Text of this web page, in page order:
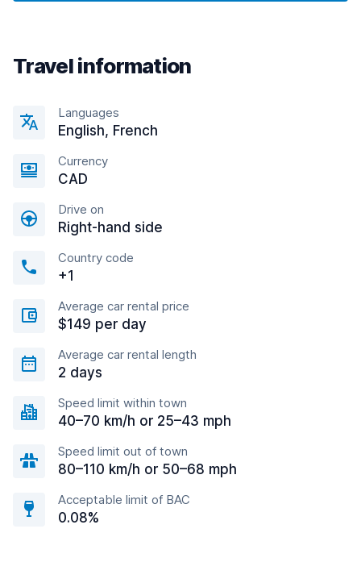
Travel information
Languages
English, French
Currency
CAD
Drive on
Right-hand side
Country code
+1
Average car rental price
$149 per day
Average car rental length
2 days
Speed limit within town
40–70 km/h or 25–43 mph
Speed limit out of town
80–110 km/h or 50–68 mph
Acceptable limit of BAC
0.08%